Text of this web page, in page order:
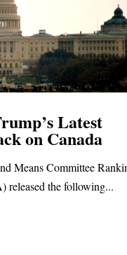
Latest
on Canada
Means Committee
released the following...